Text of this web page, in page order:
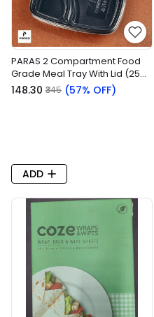
PARAS 2 Compartment Food
Grade Meal Tray With Lid (25
Pieces/pack)
₹148.30 ₹345 (57% OFF)
ADD